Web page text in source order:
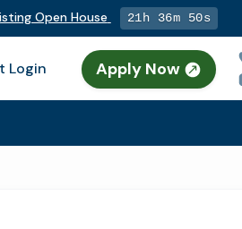
Open House 21h 36m 49s
Login Apply Now